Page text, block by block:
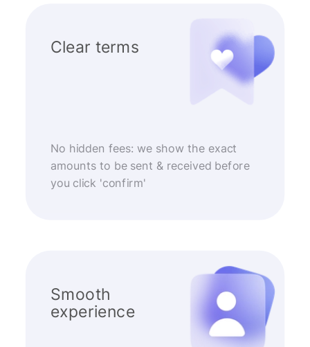
Clear terms
No hidden fees: we show the exact
amounts to be sent & received before
you click 'confirm'
Smooth
experience